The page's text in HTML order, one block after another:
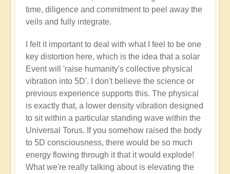
time, diligence and commitment to peel away the
veils and fully integrate.
I felt it important to deal with what I feel to be one
key distortion here, which is the idea that a solar
Event will 'raise humanity's collective physical
vibration into 5D'. I don't believe the science or
previous experience supports this. The physical
is exactly that, a lower density vibration designed
to sit within a particular standing wave within the
Universal Torus. If you somehow raised the body
to 5D consciousness, there would be so much
energy flowing through it that it would explode!
What we're really talking about is elevating the